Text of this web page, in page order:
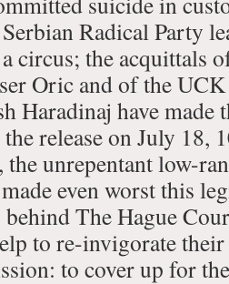
Radical Party
circus; the acquittals
Oric and of the
Haradinaj have made
release on July 18,
unrepentant low-
even worst this
The Hague
to re-invigorate
to cover up for